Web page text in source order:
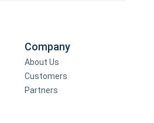
Company
About Us
Customers
Partners